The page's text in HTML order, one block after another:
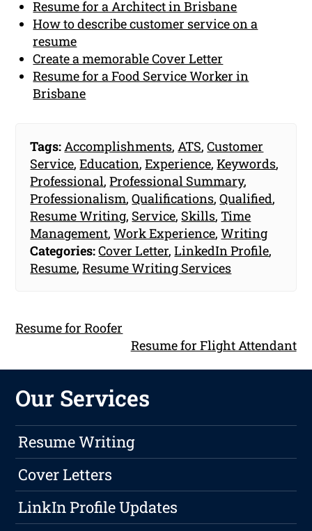
Resume for a Architect in Brisbane
How to describe customer service on a
resume
Create a memorable Cover Letter
Resume for a Food Service Worker in
Brisbane
Tags: Accomplishments, ATS,Customer
Service,Education,Experience,Keywords,
Professional,Professional Summary,
Professionalism,Qualifications,Qualified,
Resume Writing, Service, Skills,Time
Management,Work Experience,Writing
Categories:Cover Letter,LinkedIn Profile,
Resume,Resume Writing Services
Resume for Roofer
Resume for Flight Attendant
Our Services
Resume Writing
Cover Letters
LinkIn Profile Updates